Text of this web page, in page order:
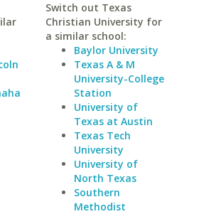
Switch out Texas
Christian University for
a similar school:
Baylor University
Texas A & M
University-College
Station
University of
Texas at Austin
Texas Tech
University
University of
North Texas
Southern
Methodist